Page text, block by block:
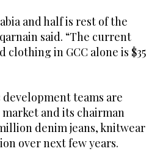
and half is rest of the
said. “The current
in GCC alone is $35
teams are
and its chairman
denim jeans, knitwear
over next few years.